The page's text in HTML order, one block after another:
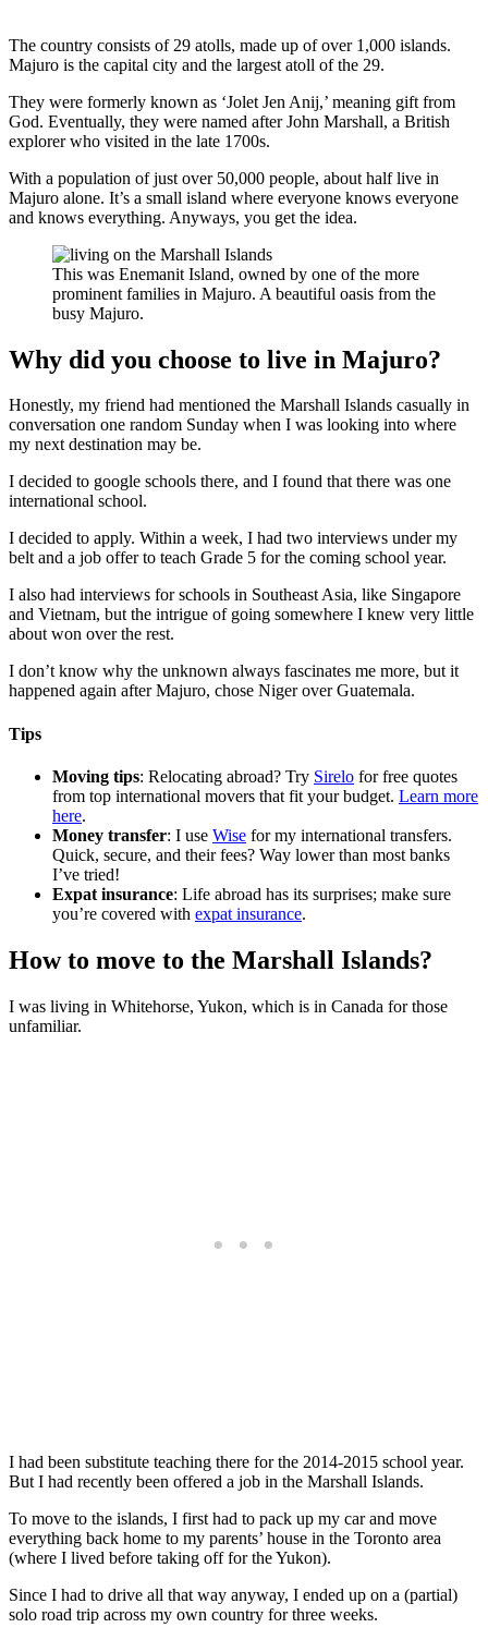
The country consists of 29 atolls, made up of over 1,000 islands.
Majuro is the capital city and the largest atoll of the 29.
They were formerly known as ‘Jolet Jen Anij,’ meaning gift from
God. Eventually, they were named after John Marshall, a British
explorer who visited in the late 1700s.
With a population of just over 50,000 people, about half live in
Majuro alone. It’s a small island where everyone knows everyone
and knows everything. Anyways, you get the idea.
This was Enemanit Island, owned by one of the more
prominent families in Majuro. A beautiful oasis from the
busy Majuro.
Why did you choose to live in Majuro?
Honestly, my friend had mentioned the Marshall Islands casually in
conversation one random Sunday when I was looking into where
my next destination may be.
I decided to google schools there, and I found that there was one
international school.
I decided to apply. Within a week, I had two interviews under my
belt and a job offer to teach Grade 5 for the coming school year.
I also had interviews for schools in Southeast Asia, like Singapore
and Vietnam, but the intrigue of going somewhere I knew very little
about won over the rest.
I don’t know why the unknown always fascinates me more, but it
happened again after Majuro, chose Niger over Guatemala.
Tips
Moving tips: Relocating abroad? Try Sirelo for free quotes
from top international movers that fit your budget. Learn more
here.
Money transfer: I use Wise for my international transfers.
Quick, secure, and their fees? Way lower than most banks
I’ve tried!
Expat insurance: Life abroad has its surprises; make sure
you’re covered with expat insurance.
How to move to the Marshall Islands?
I was living in Whitehorse, Yukon, which is in Canada for those
unfamiliar.
I had been substitute teaching there for the 2014-2015 school year.
But I had recently been offered a job in the Marshall Islands.
To move to the islands, I first had to pack up my car and move
everything back home to my parents’ house in the Toronto area
(where I lived before taking off for the Yukon).
Since I had to drive all that way anyway, I ended up on a (partial)
solo road trip across my own country for three weeks.